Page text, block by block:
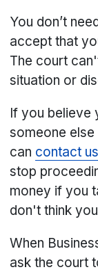
You don’t
accept that
The court
situation or
If you believe
someone
can contact us
stop
money if you
don't think
When
ask the court